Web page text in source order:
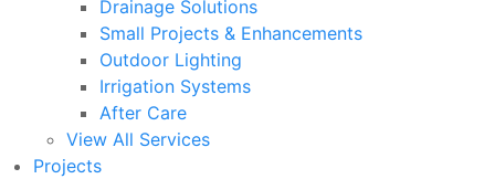
Drainage Solutions
Small Projects & Enhancements
Outdoor Lighting
Irrigation Systems
After Care
View All Services
Projects